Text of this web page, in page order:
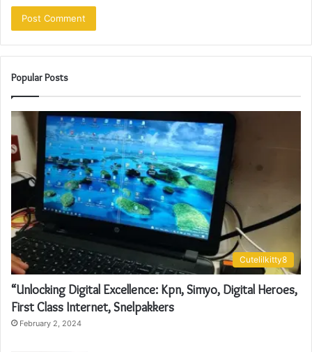
Popular Posts
Cutelilkitty8
“Unlocking Digital Excellence: Kpn, Simyo, Digital Heroes,
First Class Internet, Snelpakkers
February 2, 2024